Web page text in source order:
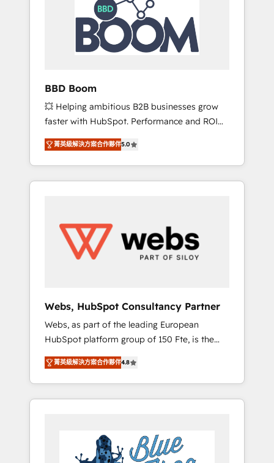
certifications HubSpot cumulées
Seamless CRM, CMS, and automation setup •
Complex platform migrations and data
cleanups • Custom APIs and third-party
integrations 📈 End-to-End Revenue
tools and CRM optimization • Retention
strategies with customer journey mapping 🏅
Elite-Level HubSpot Execution • 750+
onboardings and 2,000+ implementations •
Deep expertise across marketing, sales, and
service hubs • Built-in flexibility for startups
to global brands
BBD Boom
💥 Helping ambitious B2B businesses grow
faster with HubSpot. Performance and ROI
focused. 💥 BBD Boom is the HubSpot
partner that can help you to HubSpot Better.
We work with your teams to solve all your
HubSpot challenges and improve user
HubSpot for the first time 🔧 Designing and
optimising your HubSpot set-up for better
results 🌐 Website design and build using
using HubSpot Why us? - SIX HubSpot
Accreditations - awarded by HubSpot after a
rigorous process for CRM, Solutions
Architecture, Onboarding , Data Migration,
Custom Integration & Platform Enablement -
Onboarded over 500 businesses to HubSpot
-Top 1% of partners worldwide -In-house
HubSpot. www.bbdboom.com
菁英級解決方案合作夥伴5.0
Webs, HubSpot Consultancy Partner
Webs, as part of the leading European
HubSpot platform group of 150 Fte, is the
trusted Elite HubSpot CRM Partner offering
you a roadmap on maximizing EBITDA and
achieving Commercial Excellence. With our
targeted processes, we strengthen your
Implementation partner, we provide
expertise to drive your business forward.
菁英級解決方案合作夥伴4.8